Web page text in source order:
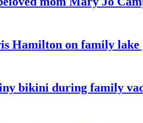
Hamilton on family lake
bikini during family